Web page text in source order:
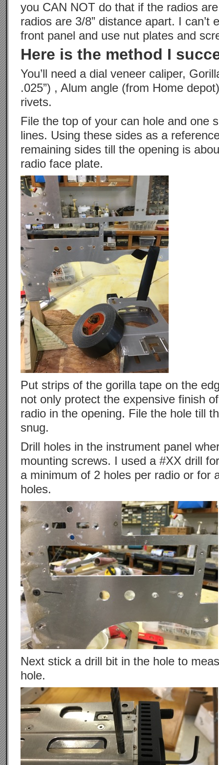
you CAN NOT do that if the radios
radios are 3/8” distance apart. I can’t
front panel and use nut plates and
Here is the method I
You’ll need a dial veneer caliper,
.025”) , Alum angle (from Home
rivets.
File the top of your can hole and one
lines. Using these sides as a
remaining sides till the opening is
radio face plate.
Put strips of the gorilla tape on the
not only protect the expensive finish
radio in the opening. File the hole till
snug.
Drill holes in the instrument panel
mounting screws. I used a #XX drill
a minimum of 2 holes per radio or for
holes.
Next stick a drill bit in the hole to
hole.